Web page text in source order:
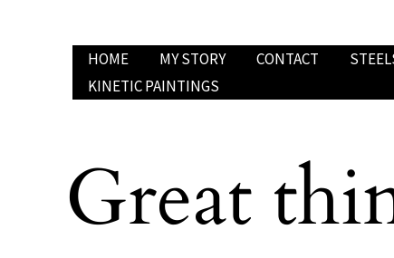
HOME MY STORY CONTACT
KINETIC PAINTINGS
Great